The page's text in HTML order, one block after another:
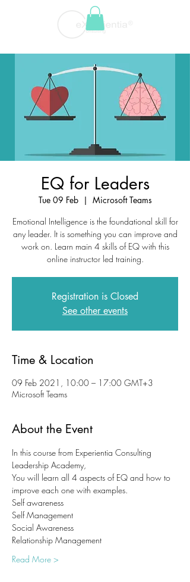
EQ for Leaders
Tue 09 Feb
  |
Microsoft Teams
Emotional Intelligence is the foundational skill for
any leader. It is something you can improve and
work on. Learn main 4 skills of EQ with this
online instructor led training.
Registration is Closed
See other events
Time & Location
09 Feb 2021, 10:00 – 17:00 GMT+3
Microsoft Teams
About the Event
In this course from Experientia Consulting
Leadership Academy,
You will learn all 4 aspects of EQ and how to
improve each one with examples.
Self awareness
Self Management
Social Awareness
Relationship Management
Read More >